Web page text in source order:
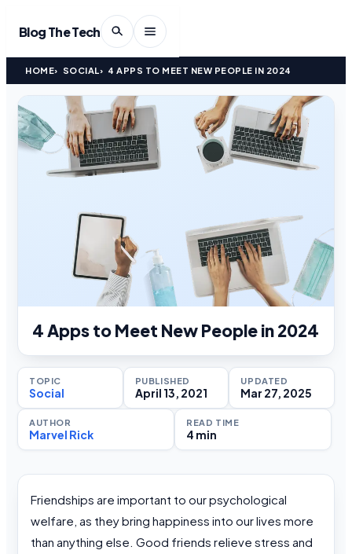
Blog The Tech
HOME SOCIAL 4 APPS TO MEET NEW PEOPLE IN 2024
4 Apps to Meet New People in 2024
TOPIC
Social
PUBLISHED
April 13, 2021
UPDATED
Mar 27, 2025
AUTHOR
Marvel Rick
READ TIME
4 min
Friendships are important to our psychological
welfare, as they bring happiness into our lives more
than anything else. Good friends relieve stress and